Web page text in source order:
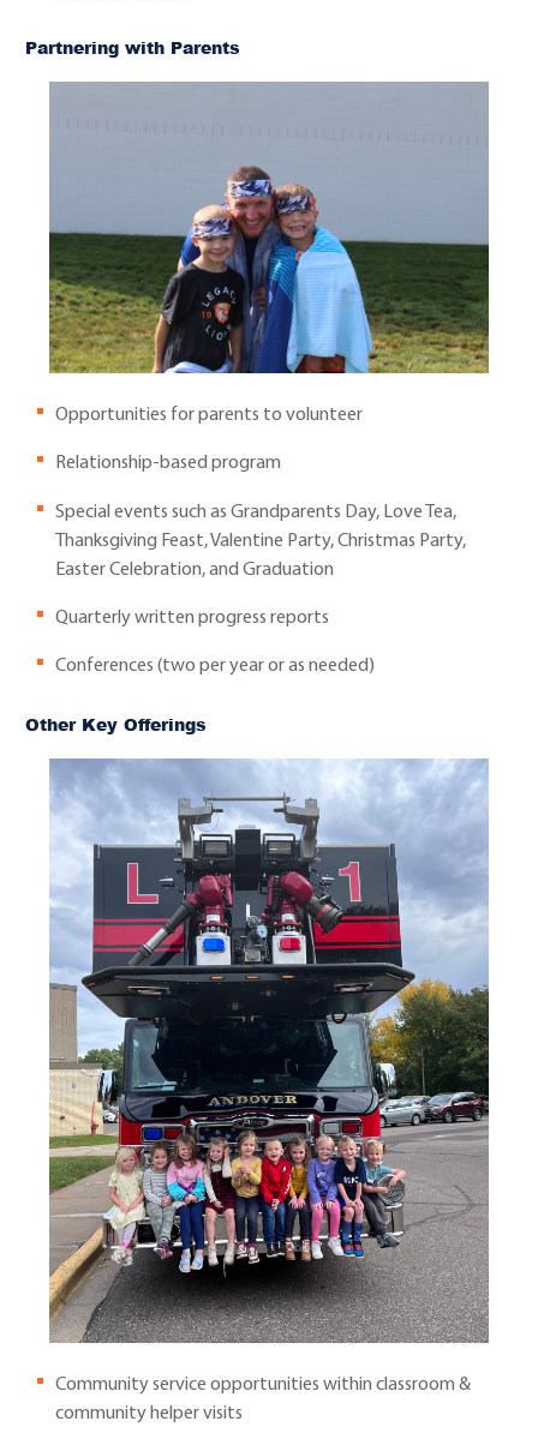
Partnering with Parents
Opportunities for parents to volunteer
Relationship-based program
Special events such as Grandparents Day, Love Tea,
Thanksgiving Feast, Valentine Party, Christmas Party,
Easter Celebration, and Graduation
Quarterly written progress reports
Conferences (two per year or as needed)
Other Key Offerings
Community service opportunities within classroom &
community helper visits